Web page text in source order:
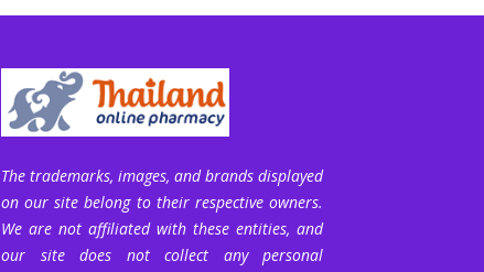
The trademarks, images, and brands displayed
on our site belong to their respective owners.
We are not affiliated with these entities, and
our site does not collect any personal